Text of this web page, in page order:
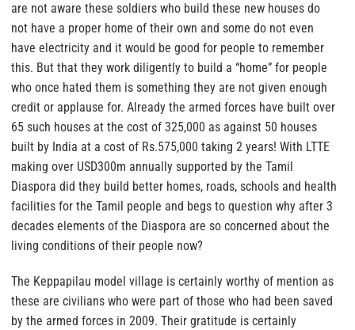
are not aware these soldiers who build these new houses do
not have a proper home of their own and some do not even
have electricity and it would be good for people to remember
this. But that they work diligently to build a “home” for people
who once hated them is something they are not given enough
credit or applause for. Already the armed forces have built over
65 such houses at the cost of 325,000 as against 50 houses
built by India at a cost of Rs.575,000 taking 2 years! With LTTE
making over USD300m annually supported by the Tamil
Diaspora did they build better homes, roads, schools and health
facilities for the Tamil people and begs to question why after 3
decades elements of the Diaspora are so concerned about the
living conditions of their people now?
The Keppapilau model village is certainly worthy of mention as
these are civilians who were part of those who had been saved
by the armed forces in 2009. Their gratitude is certainly